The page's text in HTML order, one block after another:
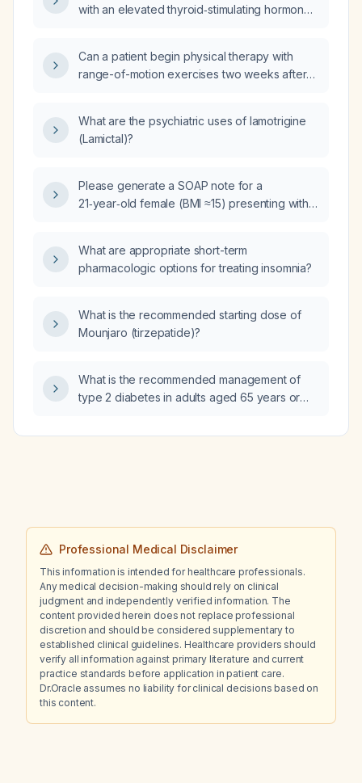
with an elevated thyroid‑stimulating hormone
Can a patient begin physical therapy with
range-of-motion exercises two weeks after
What are the psychiatric uses of lamotrigine
(Lamictal)?
Please generate a SOAP note for a
21‑year‑old female (BMI ≈15) presenting with
flow, constipation with hard stools, recent
unintentional 20‑lb weight loss, hypotension,
trying to conceive and has a history of acne,
is taking vitamin D, prenatal multivitamin, iron
social history of regular alcohol consumption.
What are appropriate short-term
pharmacologic options for treating insomnia?
What is the recommended starting dose of
Mounjaro (tirzepatide)?
What is the recommended management of
type 2 diabetes in adults aged 65 years or
Professional Medical Disclaimer
This information is intended for healthcare professionals.
Any medical decision-making should rely on clinical
judgment and independently verified information. The
content provided herein does not replace professional
discretion and should be considered supplementary to
established clinical guidelines. Healthcare providers should
verify all information against primary literature and current
practice standards before application in patient care.
Dr.Oracle assumes no liability for clinical decisions based on
this content.